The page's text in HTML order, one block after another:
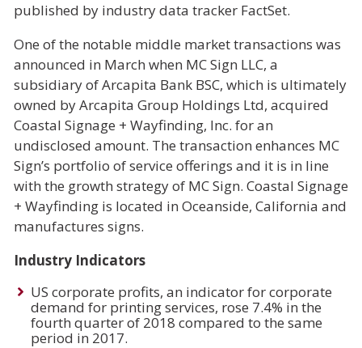
published by industry data tracker FactSet.
One of the notable middle market transactions was
announced in March when MC Sign LLC, a
subsidiary of Arcapita Bank BSC, which is ultimately
owned by Arcapita Group Holdings Ltd, acquired
Coastal Signage + Wayfinding, Inc. for an
undisclosed amount. The transaction enhances MC
Sign’s portfolio of service offerings and it is in line
with the growth strategy of MC Sign. Coastal Signage
+ Wayfinding is located in Oceanside, California and
manufactures signs.
Industry Indicators
US corporate profits, an indicator for corporate
demand for printing services, rose 7.4% in the
fourth quarter of 2018 compared to the same
period in 2017.